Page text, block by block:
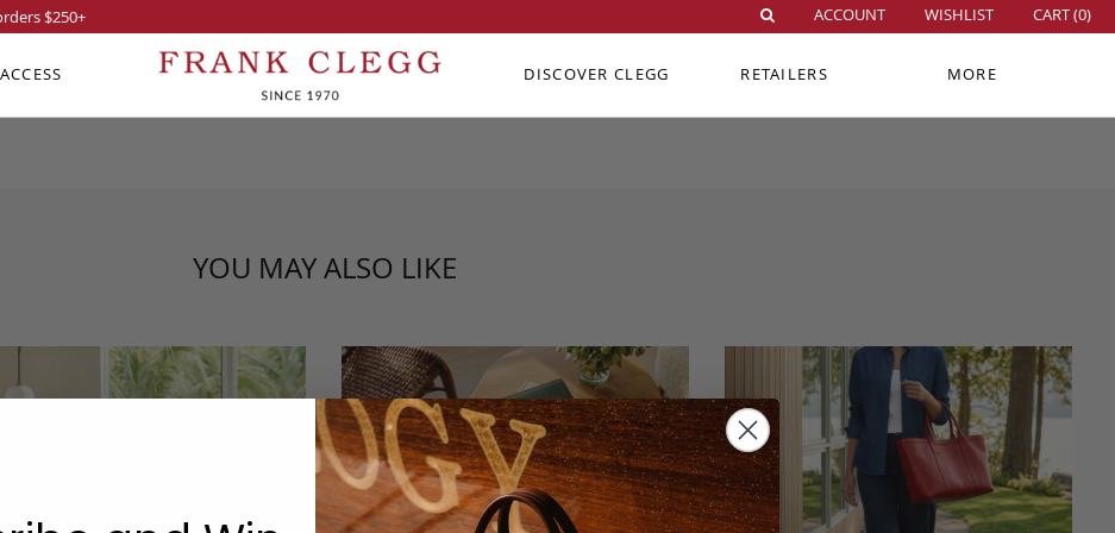
YOU MAY ALSO LIKE
$250+ ACCOUNT WISHLIST CART (0)
DISCOVER CLEGG RETAILERS MORE